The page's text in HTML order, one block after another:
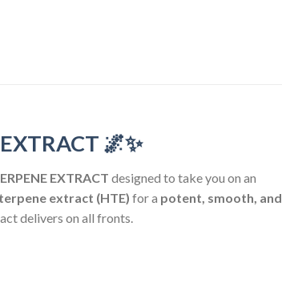
🌌✨
EXTRACT designed to take you on an
extract (HTE) for a potent, smooth, and
delivers on all fronts.